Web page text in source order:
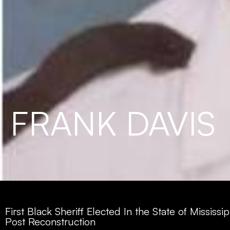
FRANK DAVIS
First Black Sheriff Elected In the State of
Post Reconstruction